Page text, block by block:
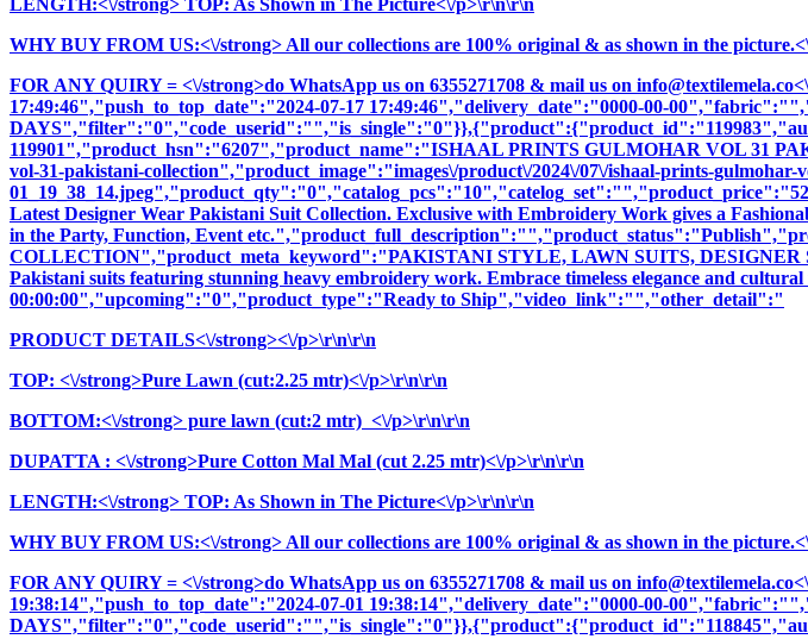
LENGTH:<\/strong> TOP: As Shown in The Picture<\/p>\r\n\r\n
WHY BUY FROM US:<\/strong> All our collections are 100% original & as shown in the
FOR ANY QUIRY = <\/strong>do WhatsApp us on 6355271708 & mail us on
17:49:46","push_to_top_date":"2024-07-17 17:49:46","delivery_date":"0000-00-
119901","product_hsn":"6207","product_name":"ISHAAL PRINTS GULMOHAR VOL 31
vol-31-pakistani-collection","product_image":"images\/product\/2024\/07\/ishaal-prints-gulmohar-
Latest Designer Wear Pakistani Suit Collection. Exclusive with Embroidery Work gives a
in the Party, Function, Event
COLLECTION","product_meta_keyword":"PAKISTANI STYLE, LAWN SUITS,
Pakistani suits featuring stunning heavy embroidery work. Embrace timeless elegance and
00:00:00","upcoming":"0","product_type":"Ready to Ship","video_link":"","other_detail":"
PRODUCT DETAILS<\/strong><\/p>\r\n\r\n
TOP: <\/strong>Pure Lawn (cut:2.25 mtr)<\/p>\r\n\r\n
BOTTOM:<\/strong> pure lawn (cut:2 mtr) <\/p>\r\n\r\n
DUPATTA : <\/strong>Pure Cotton Mal Mal (cut 2.25 mtr)<\/p>\r\n\r\n
LENGTH:<\/strong> TOP: As Shown in The Picture<\/p>\r\n\r\n
WHY BUY FROM US:<\/strong> All our collections are 100% original & as shown in the
FOR ANY QUIRY = <\/strong>do WhatsApp us on 6355271708 & mail us on
19:38:14","push_to_top_date":"2024-07-01 19:38:14","delivery_date":"0000-00-